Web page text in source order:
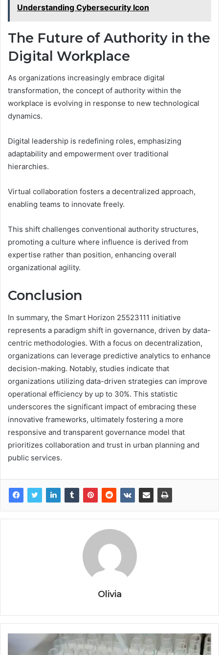
Understanding Cybersecurity Icon
The Future of Authority in the
Digital Workplace
As organizations increasingly embrace digital
transformation, the concept of authority within the
workplace is evolving in response to new technological
dynamics.
Digital leadership is redefining roles, emphasizing
adaptability and empowerment over traditional
hierarchies.
Virtual collaboration fosters a decentralized approach,
enabling teams to innovate freely.
This shift challenges conventional authority structures,
promoting a culture where influence is derived from
expertise rather than position, enhancing overall
organizational agility.
Conclusion
In summary, the Smart Horizon 25523111 initiative
represents a paradigm shift in governance, driven by data-
centric methodologies. With a focus on decentralization,
organizations can leverage predictive analytics to enhance
decision-making. Notably, studies indicate that
organizations utilizing data-driven strategies can improve
operational efficiency by up to 30%. This statistic
underscores the significant impact of embracing these
innovative frameworks, ultimately fostering a more
responsive and transparent governance model that
prioritizes collaboration and trust in urban planning and
public services.
Olivia